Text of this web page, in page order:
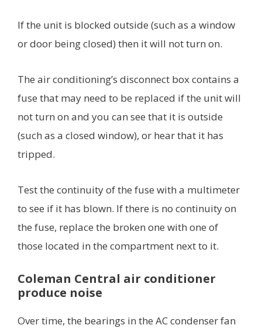
If the unit is blocked outside (such as a window
or door being closed) then it will not turn on.
The air conditioning’s disconnect box contains a
fuse that may need to be replaced if the unit will
not turn on and you can see that it is outside
(such as a closed window), or hear that it has
tripped.
Test the continuity of the fuse with a multimeter
to see if it has blown. If there is no continuity on
the fuse, replace the broken one with one of
those located in the compartment next to it.
Coleman Central air conditioner
produce noise
Over time, the bearings in the AC condenser fan